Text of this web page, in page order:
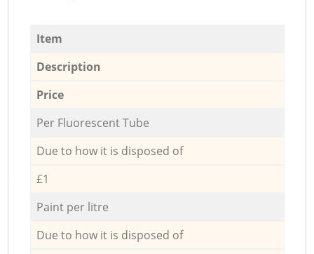
Item
Description
Price
Per Fluorescent Tube
Due to how it is disposed of
£1
Paint per litre
Due to how it is disposed of